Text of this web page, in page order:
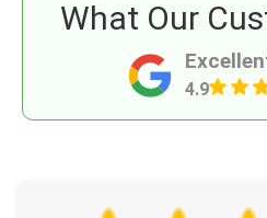
4.9
What Our